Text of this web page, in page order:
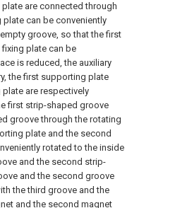
are connected through
can be conveniently
groove, so that the first
plate can be
is reduced, the auxiliary
the first supporting plate
are respectively
first strip-shaped groove
groove through the rotating
plate and the second
rotated to the inside
and the second strip-
and the second groove
the third groove and the
and the second magnet